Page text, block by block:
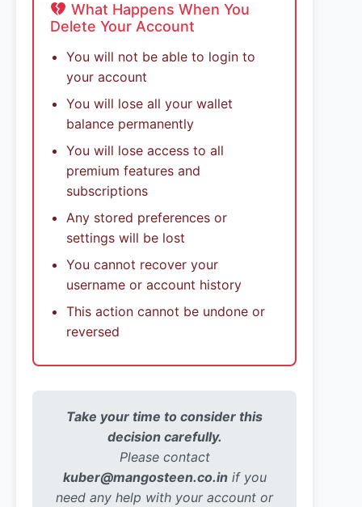
What Happens When You
Delete Your Account
You will not be able to login to
your account
You will lose all your wallet
balance permanently
You will lose access to all
premium features and
subscriptions
Any stored preferences or
settings will be lost
You cannot recover your
username or account history
This action cannot be undone or
reversed
Take your time to consider this
decision carefully.
Please contact
kuber@mangosteen.co.inif you
need any help with your account or